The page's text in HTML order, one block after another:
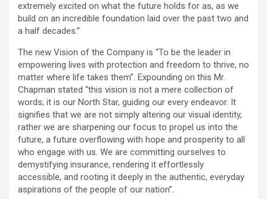
extremely excited on what the future holds for as, as we
build on an incredible foundation laid over the past two and
a half decades.”
The new Vision of the Company is “To be the leader in
empowering lives with protection and freedom to thrive, no
matter where life takes them”. Expounding on this Mr.
Chapman stated “this vision is not a mere collection of
words; it is our North Star, guiding our every endeavor. It
signifies that we are not simply altering our visual identity,
rather we are sharpening our focus to propel us into the
future, a future overflowing with hope and prosperity to all
who engage with us. We are committing ourselves to
demystifying insurance, rendering it effortlessly
accessible, and rooting it deeply in the authentic, everyday
aspirations of the people of our nation”.